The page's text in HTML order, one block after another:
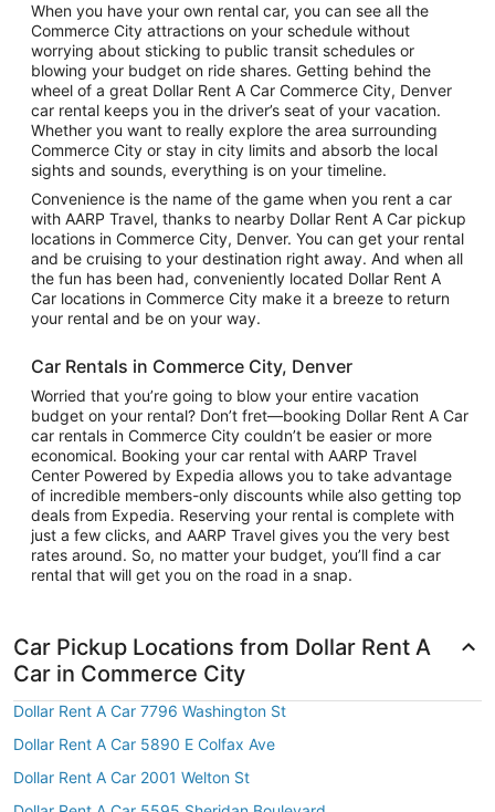
When you have your own rental car, you can see all the
Commerce City attractions on your schedule without
worrying about sticking to public transit schedules or
blowing your budget on ride shares. Getting behind the
wheel of a great Dollar Rent A Car Commerce City, Denver
car rental keeps you in the driver’s seat of your vacation.
Whether you want to really explore the area surrounding
Commerce City or stay in city limits and absorb the local
sights and sounds, everything is on your timeline.
Convenience is the name of the game when you rent a car
with AARP Travel, thanks to nearby Dollar Rent A Car pickup
locations in Commerce City, Denver. You can get your rental
and be cruising to your destination right away. And when all
the fun has been had, conveniently located Dollar Rent A
Car locations in Commerce City make it a breeze to return
your rental and be on your way.
Car Rentals in Commerce City, Denver
Worried that you’re going to blow your entire vacation
budget on your rental? Don’t fret—booking Dollar Rent A Car
car rentals in Commerce City couldn’t be easier or more
economical. Booking your car rental with AARP Travel
Center Powered by Expedia allows you to take advantage
of incredible members-only discounts while also getting top
deals from Expedia. Reserving your rental is complete with
just a few clicks, and AARP Travel gives you the very best
rates around. So, no matter your budget, you’ll find a car
rental that will get you on the road in a snap.
Car Pickup Locations from Dollar Rent A
Car in Commerce City
Dollar Rent A Car 7796 Washington St
Dollar Rent A Car 5890 E Colfax Ave
Dollar Rent A Car 2001 Welton St